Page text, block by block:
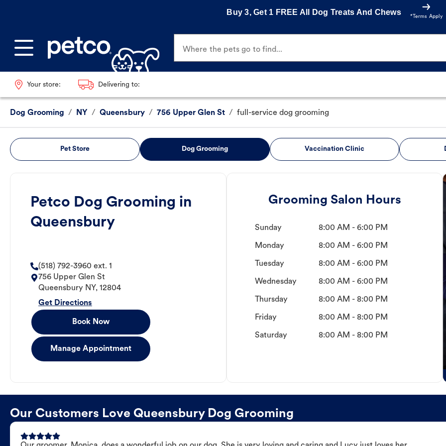
Buy 3, Get 1 FREE All Dog Treats And Chews
*Terms Apply
Where the pets go to find...
Your store: Delivering to:
Dog Grooming / NY / Queensbury / 756 Upper Glen St / full-service dog grooming
Pet Store Dog Grooming Vaccination Clinic
Petco Dog Grooming in
Queensbury
(518) 792-3960 ext. 1
756 Upper Glen St
Queensbury NY, 12804
Get Directions
Book Now
Manage Appointment
Grooming Salon Hours
Sunday 8:00 AM - 6:00 PM
Monday 8:00 AM - 6:00 PM
Tuesday 8:00 AM - 6:00 PM
Wednesday 8:00 AM - 6:00 PM
Thursday 8:00 AM - 8:00 PM
Friday 8:00 AM - 8:00 PM
Saturday 8:00 AM - 8:00 PM
Our Customers Love Queensbury Dog Grooming